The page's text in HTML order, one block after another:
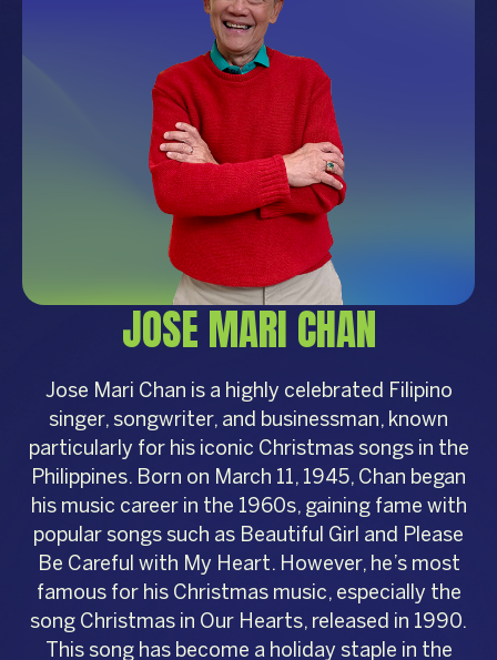
JOSE MARI CHAN
Jose Mari Chan is a highly celebrated Filipino
singer, songwriter, and businessman, known
particularly for his iconic Christmas songs in the
Philippines. Born on March 11, 1945, Chan began
his music career in the 1960s, gaining fame with
popular songs such as Beautiful Girl and Please
Be Careful with My Heart. However, he’s most
famous for his Christmas music, especially the
song Christmas in Our Hearts, released in 1990.
This song has become a holiday staple in the